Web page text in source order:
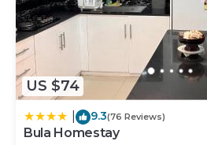
US $74
9.3(76 Reviews)
Bula Homestay